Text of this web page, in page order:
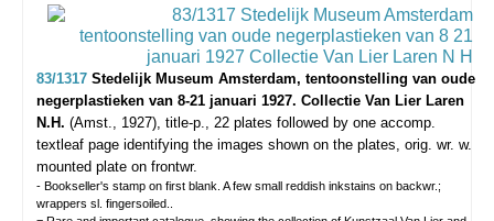
83/1317 Stedelijk Museum Amsterdam, tentoonstelling van oude
negerplastieken van 8-21 januari 1927. Collectie Van Lier Laren
N.H. (Amst., 1927), title-p., 22 plates followed by one accomp.
textleaf page identifying the images shown on the plates, orig. wr. w.
mounted plate on frontwr.
- Bookseller's stamp on first blank. A few small reddish inkstains on backwr.;
wrappers sl. fingersoiled..